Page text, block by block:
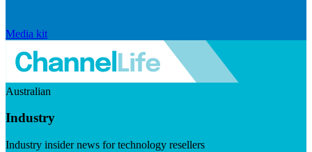
Media kit
Australian
Industry
Industry insider news for technology resellers